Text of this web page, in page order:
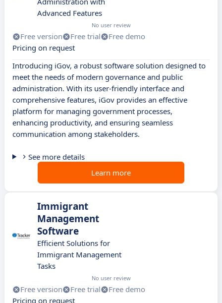
Advanced Features
No user review
Free version Free trial
Free demo
Pricing on request
Introducing iGov, a robust software solution designed to
meet the needs of modern governance and public
administration. With its user-friendly interface and
comprehensive features, iGov provides an effective
platform for managing government processes,
enhancing productivity, and ensuring seamless
communication among stakeholders.
See more details
Learn more
Immigrant
Management
Software
Efficient Solutions for
Immigrant Management
Tasks
No user review
Free version Free trial
Free demo
Pricing on request